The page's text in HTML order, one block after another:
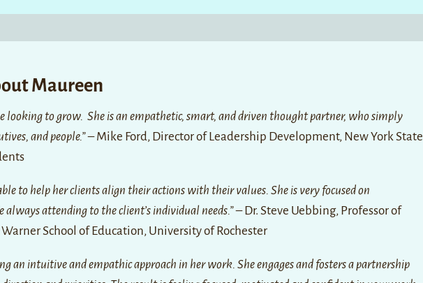
Maureen
looking to grow. She is an empathetic, smart, and driven thought partner, who simply
and people.”– Mike Ford, Director of Leadership Development, New York State
to help her clients align their actions with their values. She is very focused on
attending to the client’s individual needs.”– Dr. Steve Uebbing, Professor of
School of Education, University of Rochester
an intuitive and empathic approach in her work. She engages and fosters a partnership